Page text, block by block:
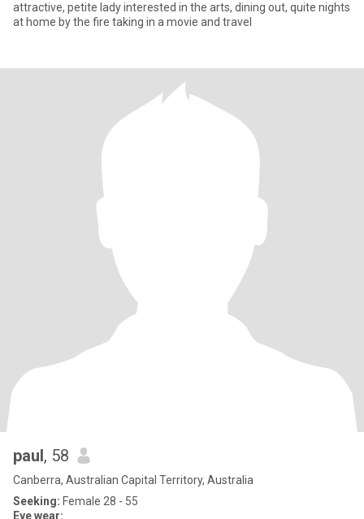
attractive, petite lady interested in the arts, dining out, quite nights
at home by the fire taking in a movie and travel
paul, 58
Canberra, Australian Capital Territory, Australia
Seeking: Female 28 - 55
Eye wear: